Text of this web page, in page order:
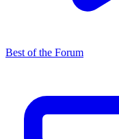
Best of the Forum